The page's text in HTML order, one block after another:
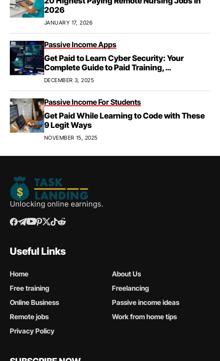
2026
JANUARY 17, 2026
Passive Income Apps
Get Paid to Learn Cyber Security: Your
Complete Guide to Paid Training,
Apprenticeships, & Career Growth
DECEMBER 3, 2025
Passive Income For Students
Get Paid While Learning to Code with These
9 Legit Ways
NOVEMBER 15, 2025
Unlocking online earnings.
Useful Links
Home
About Us
Free training
Freelancing
Online Business
Passive income ideas
Remote jobs
Work from home tips
Privacy Policy